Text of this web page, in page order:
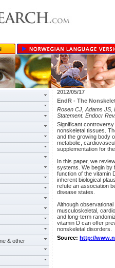
& other
2012/05/17
EndR - The
Rosen CJ, Adams JS,
Statement. Endocr
Significant
nonskeletal tissues.
and the growing body
metabolic,
supplementation for
In this paper, we
systems. We begin by
function of the vitamin
inherent biological
refute an association
disease states.
Although
musculoskeletal,
and long-term
vitamin D can offer
nonskeletal disorders.
Source: http://